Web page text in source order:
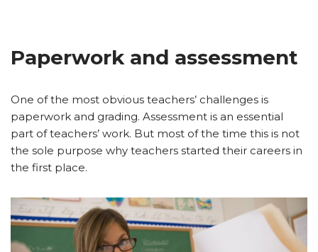
Paperwork and assessment
One of the most obvious teachers’ challenges is
paperwork and grading. Assessment is an essential
part of teachers’ work. But most of the time this is not
the sole purpose why teachers started their careers in
the first place.